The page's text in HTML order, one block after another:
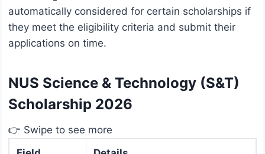
automatically considered for certain scholarships if
they meet the eligibility criteria and submit their
applications on time.
NUS Science & Technology (S&T)
Scholarship 2026
👉 Swipe to see more